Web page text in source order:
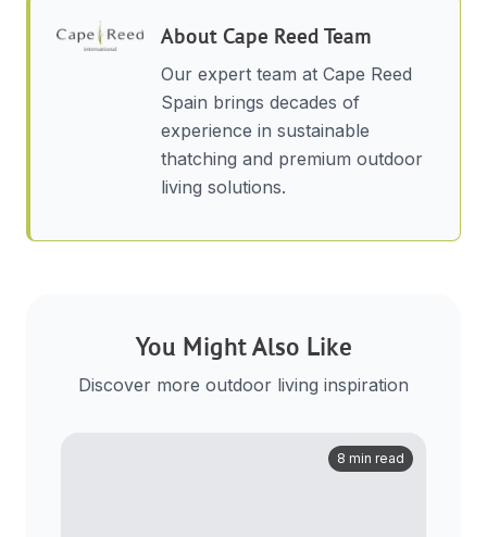
AboutCape Reed Team
Our expert team at Cape Reed
Spain brings decades of
experience in sustainable
thatching and premium outdoor
living solutions.
You Might Also Like
Discover more outdoor living inspiration
8 min read